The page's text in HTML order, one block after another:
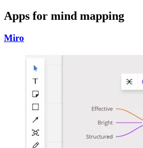
Apps for mind mapping
Miro